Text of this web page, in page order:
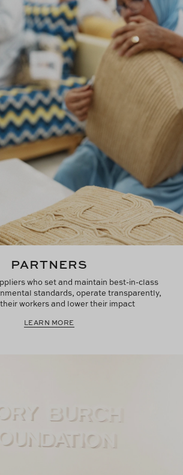
PARTNERS
who set and maintain best-in-class
standards, operate transparently,
workers and lower their impact
LEARN MORE